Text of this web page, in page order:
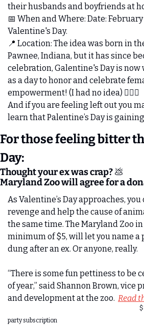
their husbands and boyfriends at
📅 When and Where: Date:
Valentine's Day.
📍 Location: The idea was born in
Pawnee, Indiana, but it has since
celebration, Galentine's Day is
as a day to honor and celebrate
empowerment! (I had no idea) 🤦🏻‍♂️
And if you are feeling left out you
learn that Palentine’s Day is
For those feeling bitter
Day:
Thought your ex was crap? 💩
Maryland Zoo will agree for a
As Valentine’s Day approaches,
revenge and help the cause of
the same time. The Maryland Zoo
minimum of $5, will let you name a
dung after an ex. Or anyone, really.
“There is some fun pettiness to be
of year,” said Shannon Brown, vice
and development at the zoo. Read
party subscription